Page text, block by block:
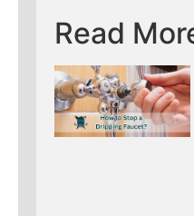
Read